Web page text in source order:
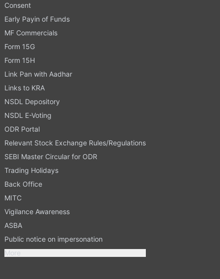
Consent
Early Payin of Funds
MF Commercials
Form 15G
Form 15H
Link Pan with Aadhar
Links to KRA
NSDL Depository
NSDL E-Voting
ODR Portal
Relevant Stock Exchange Rules/Regulations
SEBI Master Circular for ODR
Trading Holidays
Back Office
MITC
Vigilance Awareness
ASBA
Public notice on impersonation
More